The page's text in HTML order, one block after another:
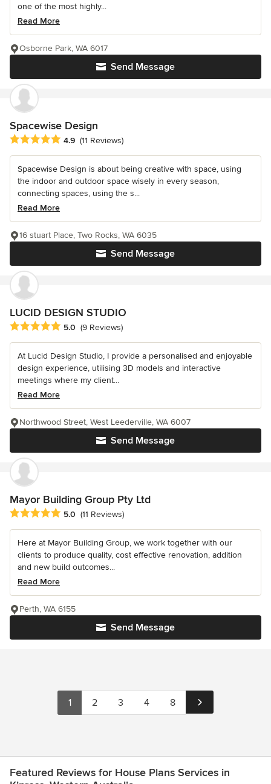
one of the most highly...
Read More
Send Message
Osborne Park, WA 6017
Spacewise Design
Average rating: 4.9 out of 5 stars
4.9 (11 Reviews)
Spacewise Design is about being creative with space, using
the indoor and outdoor space wisely in every season,
connecting spaces, using the s...
Read More
Send Message
16 stuart Place, Two Rocks, WA 6035
LUCID DESIGN STUDIO
Average rating: 5 out of 5 stars
5.0 (9 Reviews)
At Lucid Design Studio, I provide a personalised and enjoyable
design experience, utilising 3D models and interactive
meetings where my client...
Read More
Send Message
Northwood Street, West Leederville, WA 6007
Mayor Building Group Pty Ltd
Average rating: 5 out of 5 stars
5.0 (11 Reviews)
Here at Mayor Building Group, we work together with our
clients to produce quality, cost effective renovation, addition
and new build outcomes...
Read More
Send Message
Perth, WA 6155
1 2 3 4 8
Featured Reviews for House Plans Services in